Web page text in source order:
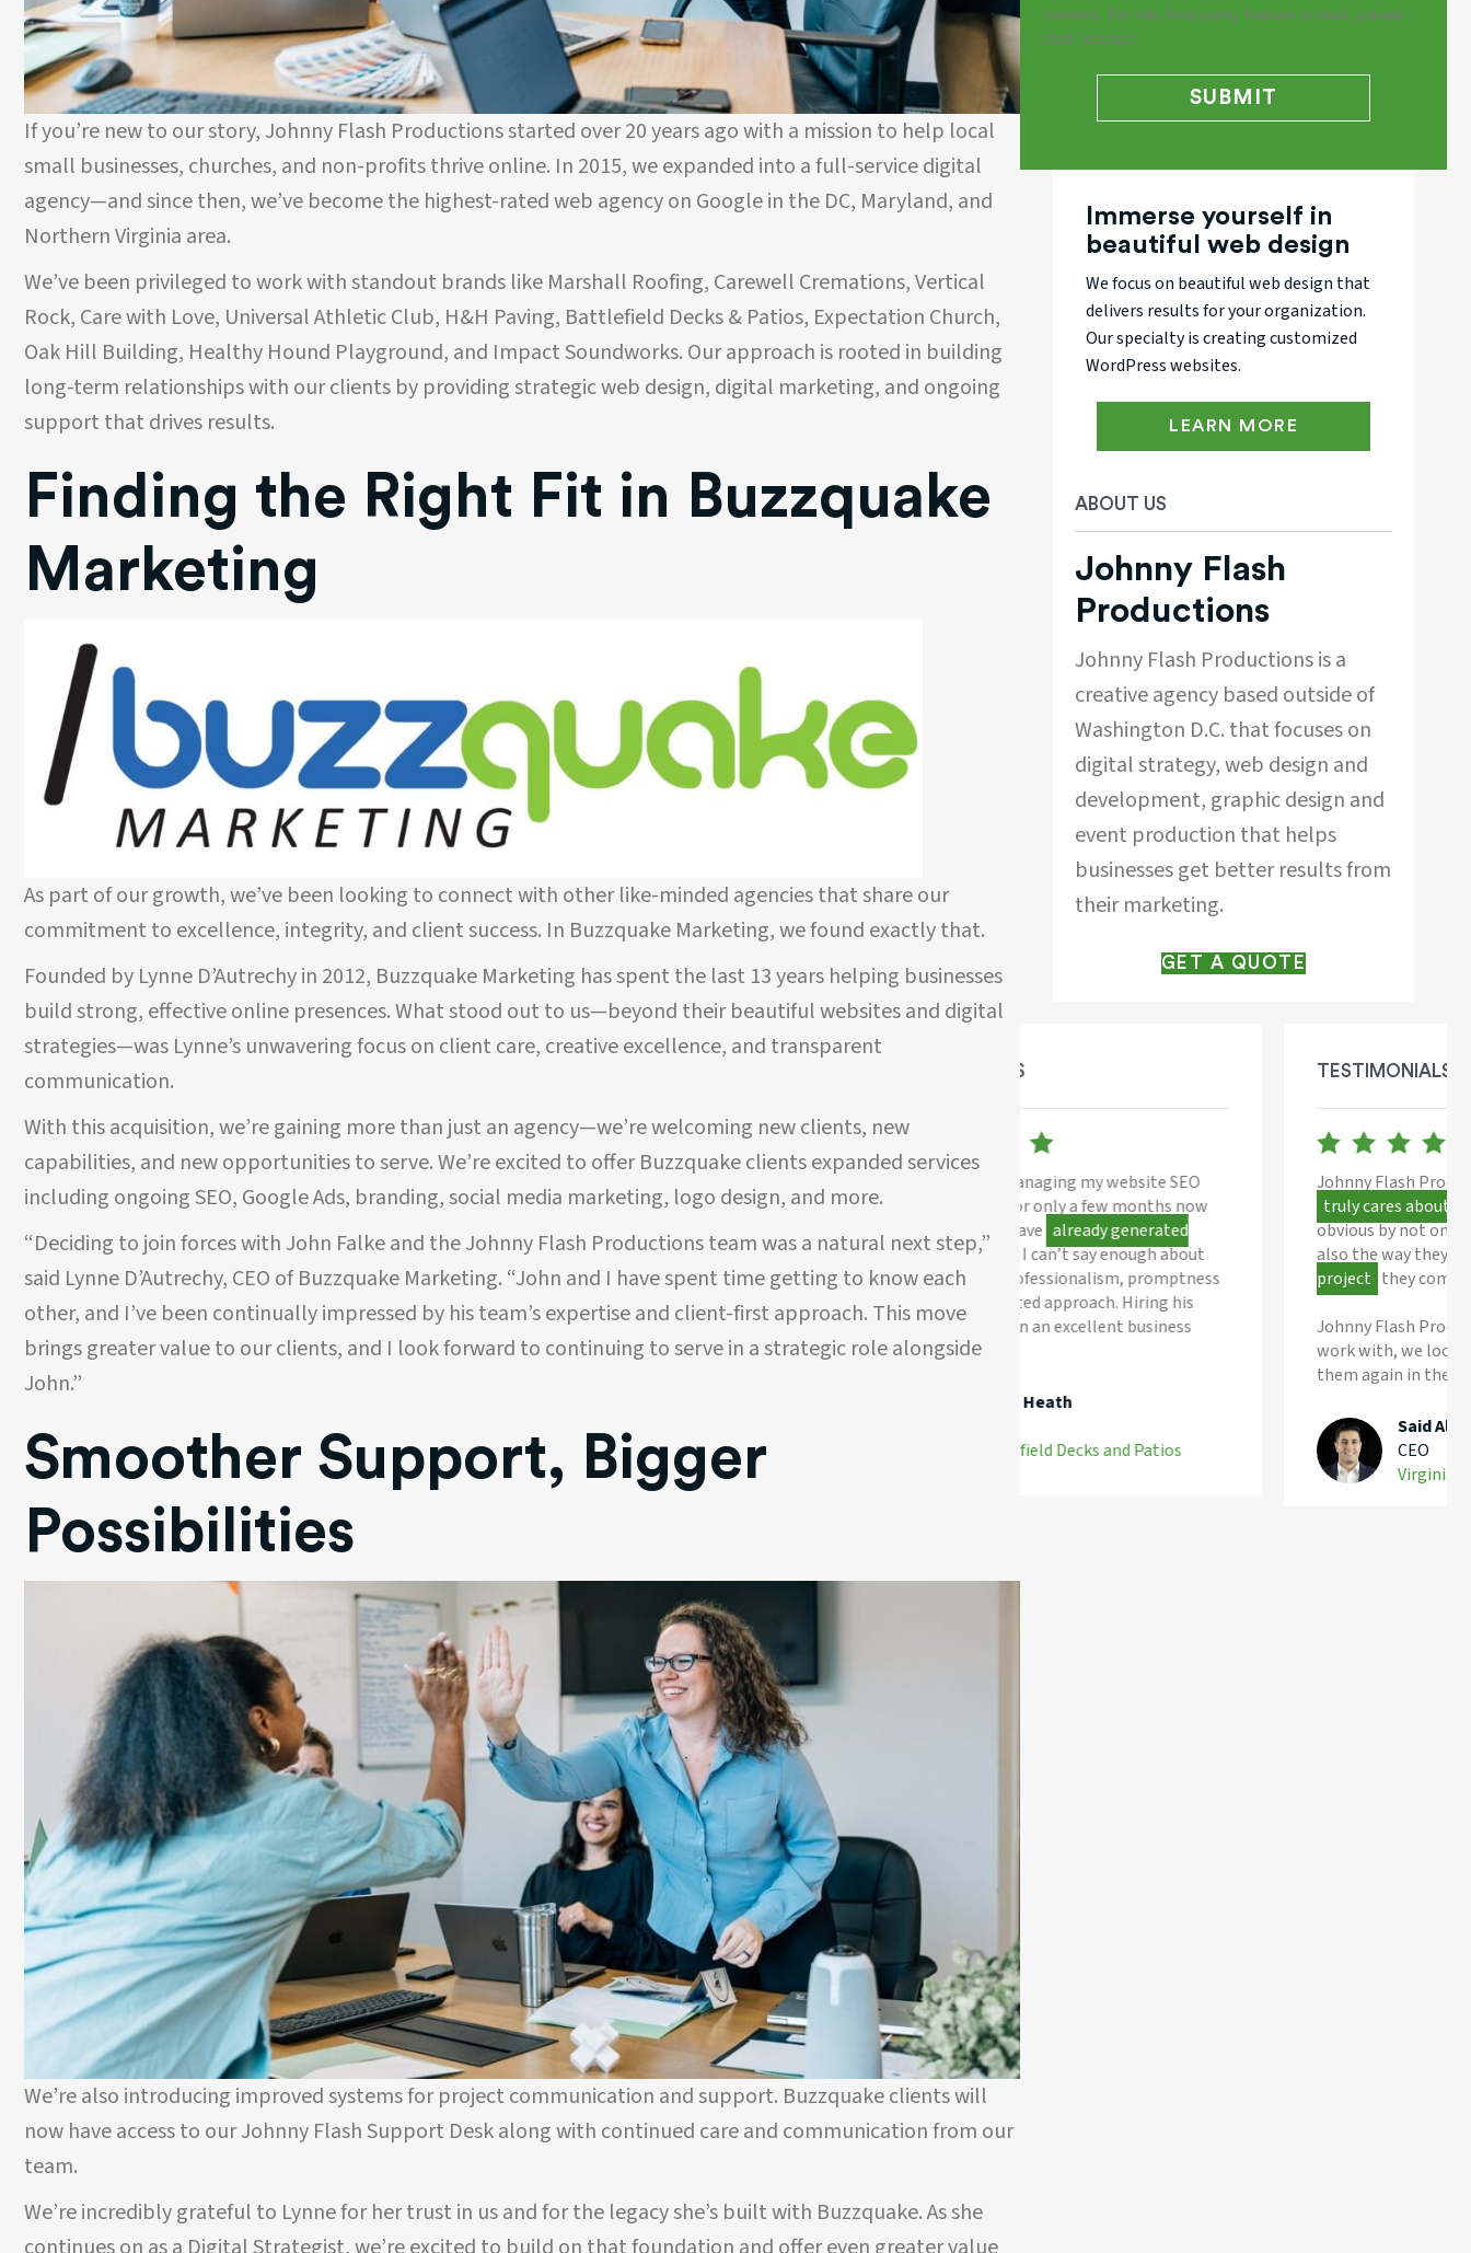
If you’re new to our story, Johnny Flash Productions started over 20 years ago with a mission to help local
small businesses, churches, and non-profits thrive online. In 2015, we expanded into a full-service digital
agency—and since then, we’ve become the highest-rated web agency on Google in the DC, Maryland, and
Northern Virginia area.
We’ve been privileged to work with standout brands like Marshall Roofing, Carewell Cremations, Vertical
Rock, Care with Love, Universal Athletic Club, H&H Paving, Battlefield Decks & Patios, Expectation Church,
Oak Hill Building, Healthy Hound Playground, and Impact Soundworks. Our approach is rooted in building
long-term relationships with our clients by providing strategic web design, digital marketing, and ongoing
support that drives results.
Finding the Right Fit in Buzzquake
Marketing
As part of our growth, we’ve been looking to connect with other like-minded agencies that share our
commitment to excellence, integrity, and client success. In Buzzquake Marketing, we found exactly that.
Founded by Lynne D’Autrechy in 2012, Buzzquake Marketing has spent the last 13 years helping businesses
build strong, effective online presences. What stood out to us—beyond their beautiful websites and digital
strategies—was Lynne’s unwavering focus on client care, creative excellence, and transparent
communication.
With this acquisition, we’re gaining more than just an agency—we’re welcoming new clients, new
capabilities, and new opportunities to serve. We’re excited to offer Buzzquake clients expanded services
including ongoing SEO, Google Ads, branding, social media marketing, logo design, and more.
“Deciding to join forces with John Falke and the Johnny Flash Productions team was a natural next step,”
said Lynne D’Autrechy, CEO of Buzzquake Marketing. “John and I have spent time getting to know each
other, and I’ve been continually impressed by his team’s expertise and client-first approach. This move
brings greater value to our clients, and I look forward to continuing to serve in a strategic role alongside
John.”
Smoother Support, Bigger
Possibilities
We’re also introducing improved systems for project communication and support. Buzzquake clients will
now have access to our Johnny Flash Support Desk along with continued care and communication from our
team.
We’re incredibly grateful to Lynne for her trust in us and for the legacy she’s built with Buzzquake. As she
consent. For this third party feature to load, please
click 'accept'.
Immerse yourself in
beautiful web design
We focus on beautiful web design that
delivers results for your organization.
Our specialty is creating customized
WordPress websites.
LEARN MORE
ABOUT US
Johnny Flash
Productions
Johnny Flash Productions is a
creative agency based outside of
Washington D.C. that focuses on
digital strategy, web design and
development, graphic design and
event production that helps
businesses get better results from
their marketing.
GET A QUOTE
done an
and
they
their
and
a pleasure
we highly
Flash is a helpful partner to have on hand.
Their work is professional and creative. Their
Project Manager was a true Godsend for us
personally, keeping every project on schedule
with grace and a smile!
Jon Maxim
and Google Ads for only a few months now
and his services have
already generated
profitable leads. I can’t say enough about
his company’s professionalism, promptness
and results oriented approach. Hiring his
company has been an excellent business
decision!!
Battlefield Decks and Patios
Johnny Flash Productions is a company that
truly cares about their clients,
this is
obvious by not only their work ethic but they
also the way they
put their heart into every
project they complete.
Johnny Flash Productions was a pleasure to
work with, we look forward to working with
CEO
Virginia Home Care Services